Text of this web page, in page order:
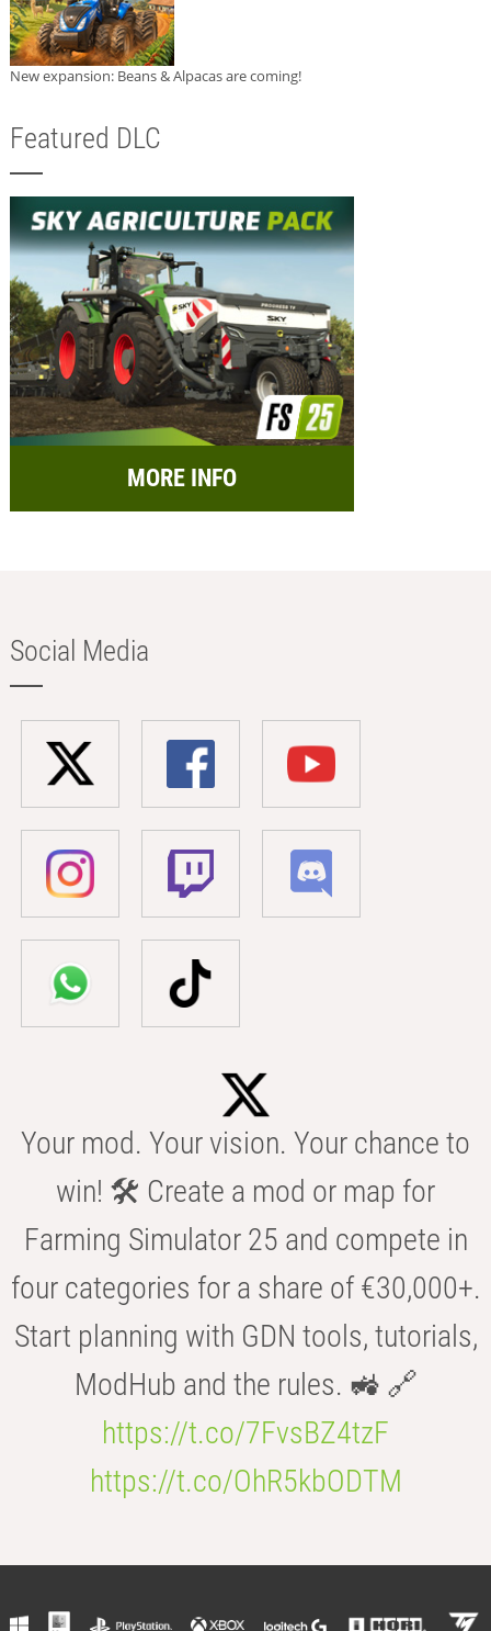
New expansion: Beans & Alpacas are coming!
Featured DLC
MORE INFO
Social Media
Your mod. Your vision. Your chance to
win! 🛠️ Create a mod or map for
Farming Simulator 25 and compete in
four categories for a share of €30,000+.
Start planning with GDN tools, tutorials,
ModHub and the rules. 🚜 🔗
https://t.co/7FvsBZ4tzF
https://t.co/OhR5kbODTM